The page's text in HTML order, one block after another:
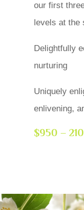
our first
levels at the
Delightfully
nurturing
Uniquely
enlivening,
$950 –